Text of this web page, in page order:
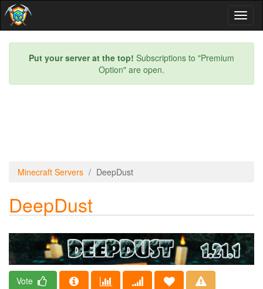
Put your server at the top! Subscriptions to "Premium
Option" are open.
Minecraft Servers DeepDust
DeepDust
Vote